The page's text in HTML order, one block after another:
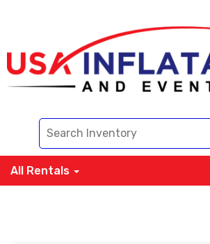
All Rentals